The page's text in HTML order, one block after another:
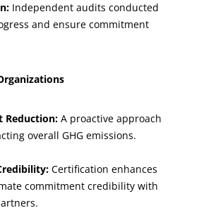
Independent audits conducted
and ensure commitment
Reduction: A proactive approach
overall GHG emissions.
Certification enhances
commitment credibility with